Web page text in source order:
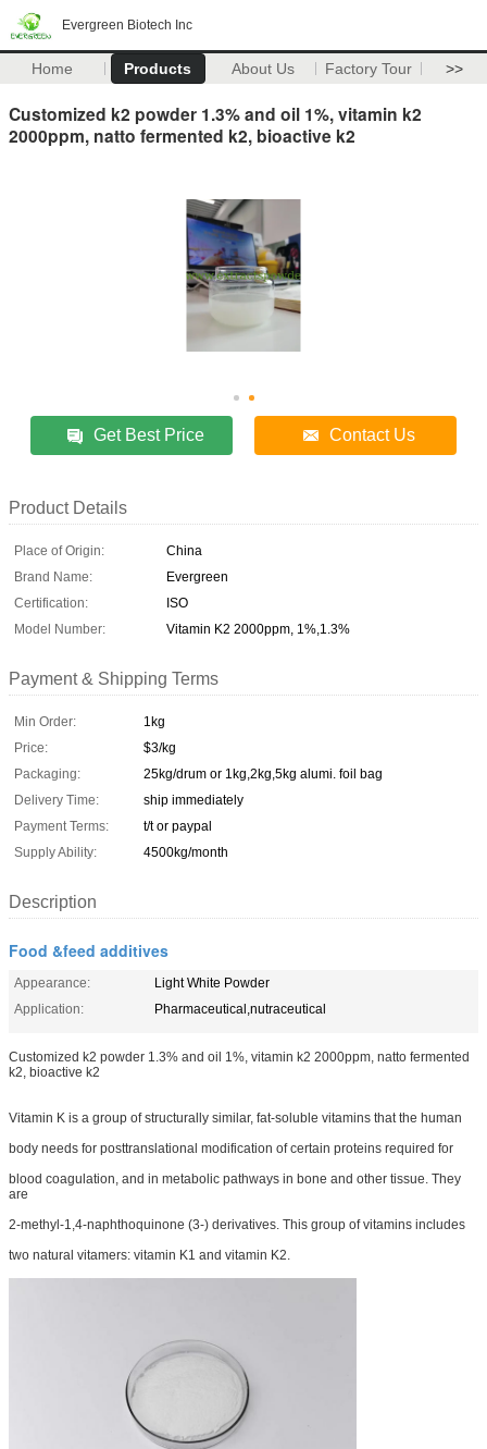
Evergreen Biotech Inc
Home Products About Us Factory Tour >>
Customized k2 powder 1.3% and oil 1%, vitamin k2
2000ppm, natto fermented k2, bioactive k2
Get Best Price Contact Us
Product Details
Place of Origin:
China
Brand Name:
Evergreen
Certification:
ISO
Model Number:
Vitamin K2 2000ppm, 1%,1.3%
Payment & Shipping Terms
Min Order:
1kg
Price:
$3/kg
Packaging:
25kg/drum or 1kg,2kg,5kg alumi. foil bag
Delivery Time:
ship immediately
Payment Terms:
t/t or paypal
Supply Ability:
4500kg/month
Description
Food &feed additives
Appearance:
Light White Powder
Application:
Pharmaceutical,nutraceutical
Customized k2 powder 1.3% and oil 1%, vitamin k2 2000ppm, natto fermented
k2, bioactive k2
Vitamin K is a group of structurally similar, fat-soluble vitamins that the human
body needs for posttranslational modification of certain proteins required for
blood coagulation, and in metabolic pathways in bone and other tissue. They
are
2-methyl-1,4-naphthoquinone (3-) derivatives. This group of vitamins includes
two natural vitamers: vitamin K1 and vitamin K2.